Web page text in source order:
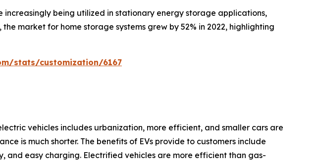
increasingly being utilized in stationary energy storage applications,
market for home storage systems grew by 52% in 2022, highlighting
stats/customization/6167
vehicles includes urbanization, more efficient, and smaller cars are
is much shorter. The benefits of EVs provide to customers include
and easy charging. Electrified vehicles are more efficient than gas-